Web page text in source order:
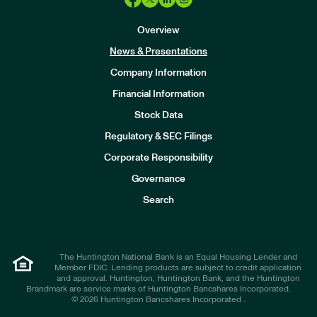
Overview
News & Presentations
Company Information
Financial Information
Stock Data
Regulatory & SEC Filings
Corporate Responsibility
Governance
Search
The Huntington National Bank is an Equal Housing Lender and
Member FDIC. Lending products are subject to credit application
and approval. Huntington, Huntington Bank, and the Huntington
Brandmark are service marks of Huntington Bancshares Incorporated.
© 2026 Huntington Bancshares Incorporated .